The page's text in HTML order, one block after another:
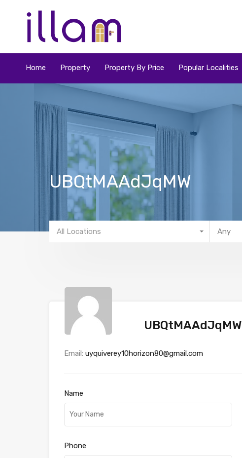
Home Property Property By Price Popular Localities
UBQtMAAdJqMW
All Locations Any
UBQtMAAdJqMW
Email: uyquiverey10horizon80@gmail.com
Name
Phone